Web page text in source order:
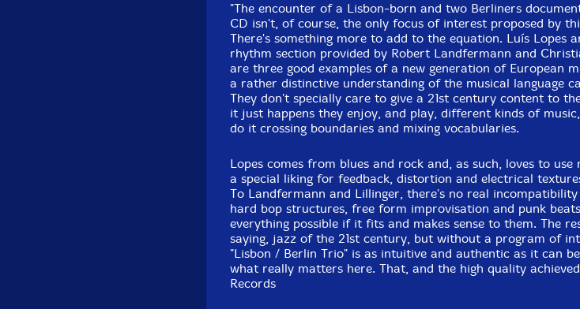
"The encounter of a Lisbon-born and two Berliners
CD isn't, of course, the only focus of interest proposed by
There's something more to add to the equation. Luís Lopes
rhythm section provided by Robert Landfermann and
are three good examples of a new generation of European
a rather distinctive understanding of the musical language
They don't specially care to give a 21st century content to
it just happens they enjoy, and play, different kinds of
do it crossing boundaries and mixing vocabularies.
Lopes comes from blues and rock and, as such, loves to use
a special liking for feedback, distortion and electrical
To Landfermann and Lillinger, there's no real incompatibility
hard bop structures, free form improvisation and punk
everything possible if it fits and makes sense to them. The
saying, jazz of the 21st century, but without a program of
"Lisbon / Berlin Trio" is as intuitive and authentic as it can
what really matters here. That, and the high quality
Records